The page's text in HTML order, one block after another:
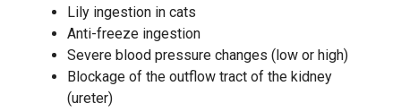
Lily ingestion in cats
Anti-freeze ingestion
Severe blood pressure changes (low or high)
Blockage of the outflow tract of the kidney
(ureter)